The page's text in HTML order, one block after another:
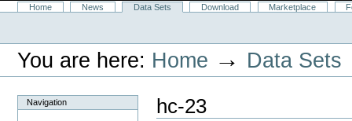
|
SectionsHome News Data Sets Download Marketplace
Personal
You are here: Home → Data Sets
Navigation hc-23